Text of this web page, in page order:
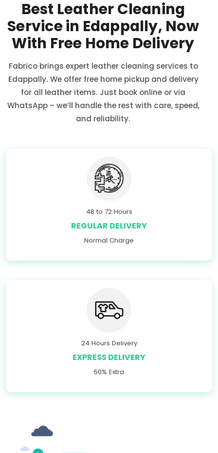
Best Leather Cleaning
Service in Edappally, Now
With Free Home Delivery
Fabrico brings expert leather cleaning services to
Edappally. We offer free home pickup and delivery
for all leather items. Just book online or via
WhatsApp – we’ll handle the rest with care, speed,
and reliability.
48 to 72 Hours
REGULAR DELIVERY
Normal Charge
24 Hours Delivery
EXPRESS DELIVERY
50% Extra